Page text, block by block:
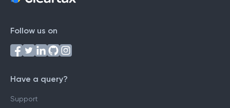
Follow us on
Have a query?
Support